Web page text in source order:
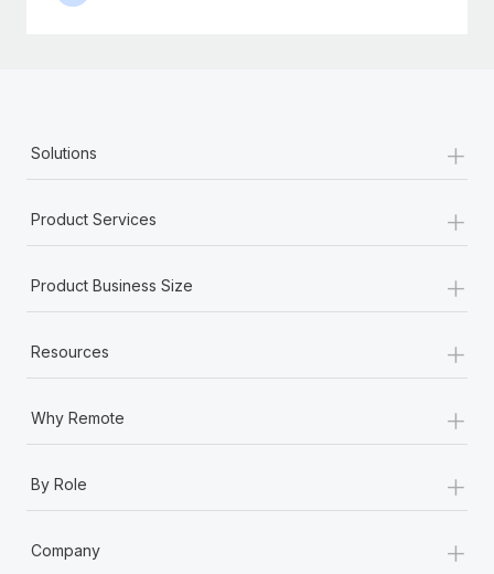
Solutions +
Product Services +
Product Business Size +
Resources +
Why Remote +
By Role +
Company +